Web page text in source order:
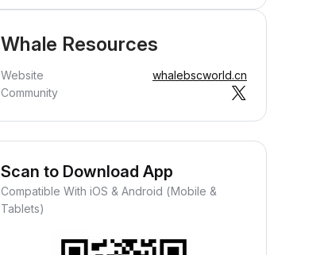
Whale Resources
Website
whalebscworld.cn
Community
Scan to Download App
Compatible With iOS & Android (Mobile &
Tablets)